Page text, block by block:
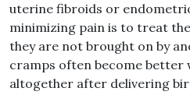
uterine fibroids or
minimizing pain is to treat
they are not brought on by
cramps often become better
altogether after delivering